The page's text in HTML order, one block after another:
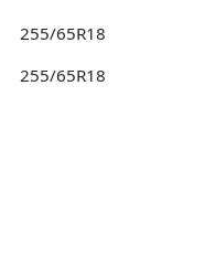
255/65R18
255/65R18